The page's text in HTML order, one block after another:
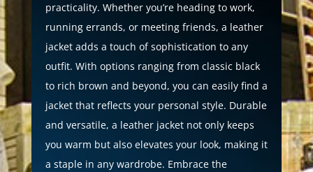
practicality. Whether you’re heading to work,
running errands, or meeting friends, a leather
jacket adds a touch of sophistication to any
outfit. With options ranging from classic black
to rich brown and beyond, you can easily find a
jacket that reflects your personal style. Durable
and versatile, a leather jacket not only keeps
you warm but also elevates your look, making it
a staple in any wardrobe. Embrace the